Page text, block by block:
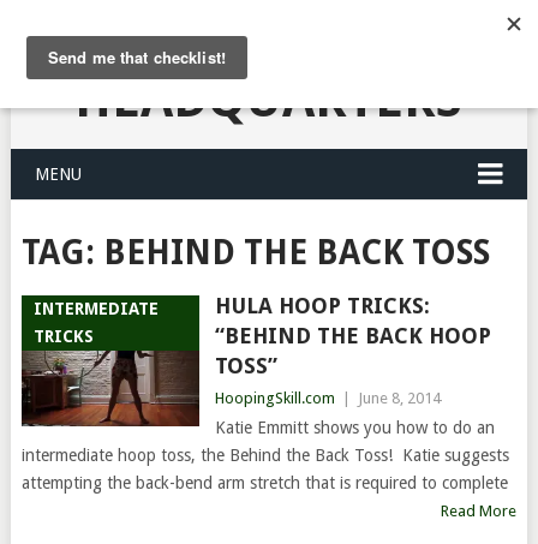
HULA HOOPING
HEADQUARTERS
MENU
TAG: BEHIND THE BACK TOSS
INTERMEDIATE
TRICKS
HULA HOOP TRICKS:
“BEHIND THE BACK HOOP
TOSS”
HoopingSkill.com June 8, 2014
Katie Emmitt shows you how to do an
intermediate hoop toss, the Behind the Back Toss! Katie suggests
attempting the back-bend arm stretch that is required to complete
Read More